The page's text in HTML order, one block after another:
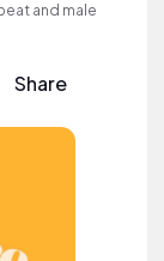
and male
Share